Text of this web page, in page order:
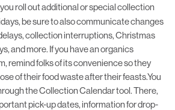
roll out additional orspecial collection
be sure to also communicate changes
collection interruptions, Christmas
and more. If you have an organics
remind folks of its convenience so they
of their food waste after their feasts.You
theCollection Calendartool. There,
pick-up dates, information for drop-